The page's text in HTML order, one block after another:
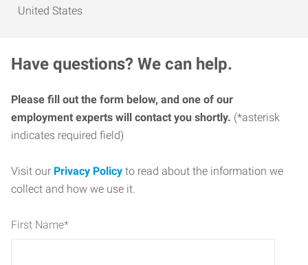
United States
Have questions? We can help.
Please fill out the form below, and one of our
employment experts will contact you shortly. (*asterisk
indicates required field)
Visit our Privacy Policy to read about the information we
collect and how we use it.
First Name*